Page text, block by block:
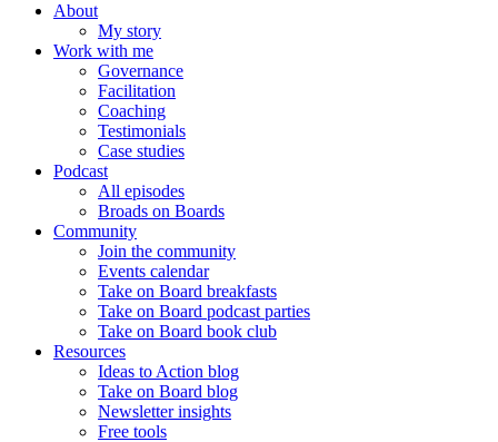
About
My story
Work with me
Governance
Facilitation
Coaching
Testimonials
Case studies
Podcast
All episodes
Broads on Boards
Community
Join the community
Events calendar
Take on Board breakfasts
Take on Board podcast parties
Take on Board book club
Resources
Ideas to Action blog
Take on Board blog
Newsletter insights
Free tools